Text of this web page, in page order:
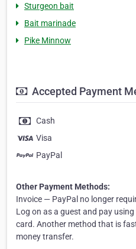
Sturgeon bait
Bait marinade
Pike Minnow
Accepted Payment
Cash
Visa
PayPal
Other Payment Methods:
Invoice — PayPal no longer
Log on as a guest and pay
card. Another method that is
money transfer.